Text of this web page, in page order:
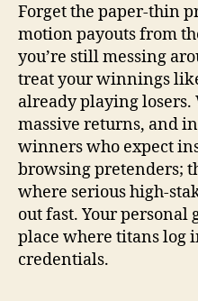
Forget the paper-thin
motion payouts from
you’re still messing
treat your winnings
already playing losers.
massive returns, and
winners who expect
browsing pretenders;
where serious high-
out fast. Your
place where titans log
credentials.